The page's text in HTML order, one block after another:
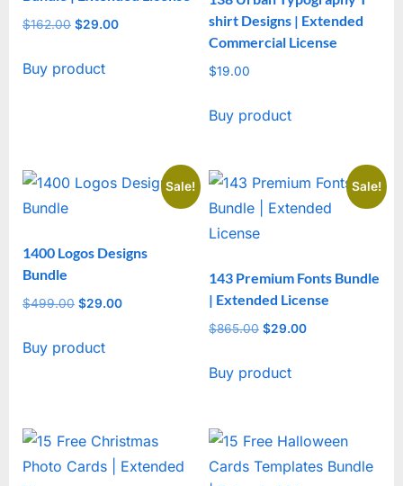
$162.00 Original
was:
$29.00
Buy product
shirt Designs | Extended
Commercial License
$19.00
Buy product
Sale!
1400 Logos Designs
Bundle
$499.00 Original
was:
$29.00
Buy product
Sale!
143 Premium Fonts Bundle
| Extended License
$865.00 Original
was:
$29.00Current
Buy product